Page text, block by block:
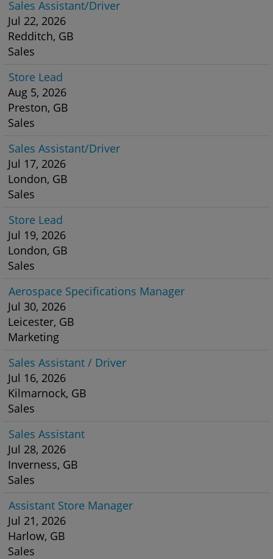
Sales Assistant/Driver
Jul 22, 2026
Redditch, GB
Sales
Store Lead
Aug 5, 2026
Preston, GB
Sales
Sales Assistant/Driver
Jul 17, 2026
London, GB
Sales
Store Lead
Jul 19, 2026
London, GB
Sales
Aerospace Specifications Manager
Jul 30, 2026
Leicester, GB
Marketing
Sales Assistant / Driver
Jul 16, 2026
Kilmarnock, GB
Sales
Sales Assistant
Jul 28, 2026
Inverness, GB
Sales
Assistant Store Manager
Jul 21, 2026
Harlow, GB
Sales